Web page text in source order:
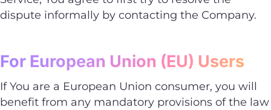
dispute informally by contacting the Company.
For European Union (EU) Users
If You are a European Union consumer, you will
benefit from any mandatory provisions of the law